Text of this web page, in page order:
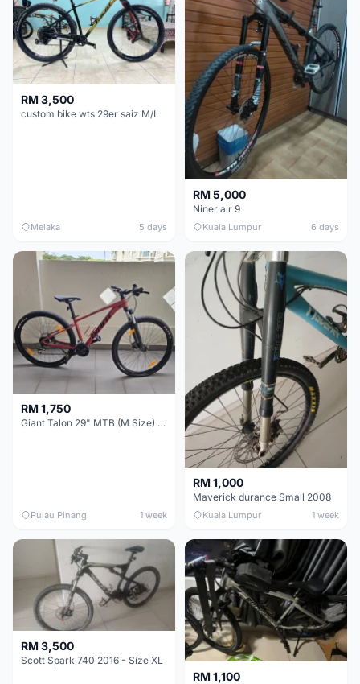
RM 3,500
custom bike wts 29er saiz M/L
Melaka 5 days
RM 5,000
Niner air 9
Kuala Lumpur 6 days
RM 1,750
Giant Talon 29" MTB (M Size) – Brand New, Never Used
Pulau Pinang 1 week
RM 1,000
Maverick durance Small 2008
Kuala Lumpur 1 week
RM 3,500
Scott Spark 740 2016 - Size XL
RM 1,100